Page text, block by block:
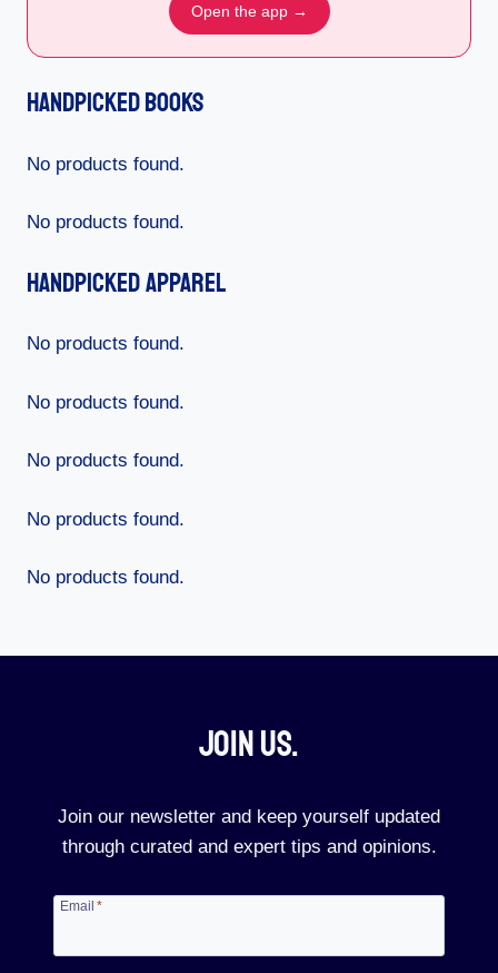
Open the app →
Handpicked Books
No products found.
No products found.
Handpicked Apparel
No products found.
No products found.
No products found.
No products found.
No products found.
Join Us.​
Join our newsletter and keep yourself updated
through curated and expert tips and opinions.
Email *